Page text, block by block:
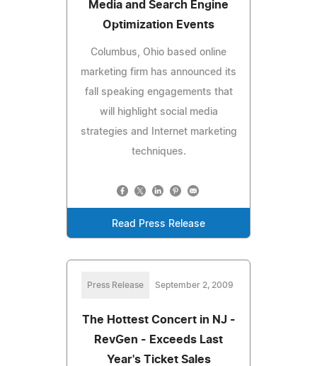
Media and Search Engine
Optimization Events
Columbus, Ohio based online
marketing firm has announced its
fall speaking engagements that
will highlight social media
strategies and Internet marketing
techniques.
Read Press Release
Press Release September 2, 2009
The Hottest Concert in NJ -
RevGen - Exceeds Last
Year's Ticket Sales